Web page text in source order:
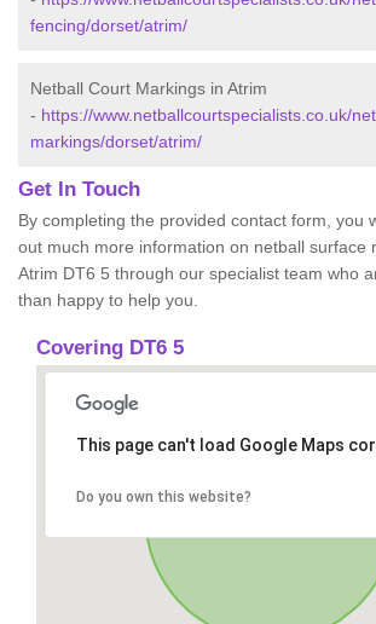
fencing/dorset/atrim/
Netball Court Markings in Atrim
- https://www.netballcourtspecialists.co.uk/
markings/dorset/atrim/
Get In Touch
By completing the provided contact form, you
out much more information on netball surface
Atrim DT6 5 through our specialist team who
than happy to help you.
Covering DT6 5
This page can't load Google Maps
Do you own this website?